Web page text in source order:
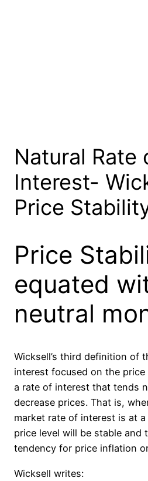
Natural Rate
Interest-
Price
Price
equated
neutral
Wicksell’s third definition of
interest focused on the
a rate of interest that tends
decrease prices. That is,
market rate of interest is at
price level will be stable and
tendency for price inflation
Wicksell writes: